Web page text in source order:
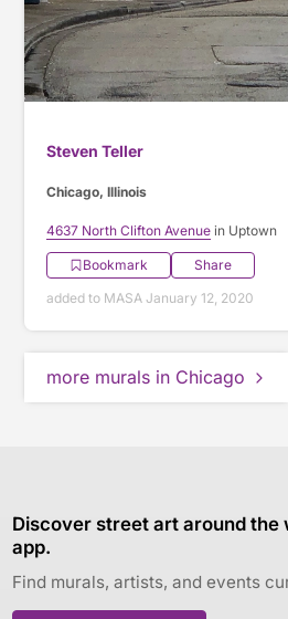
Steven Teller
Chicago, Illinois
4637 North Clifton Avenue in Uptown
Bookmark
Share
added to MASA January 12, 2020
more murals in Chicago
Discover street art around the
app.
Find murals, artists, and events